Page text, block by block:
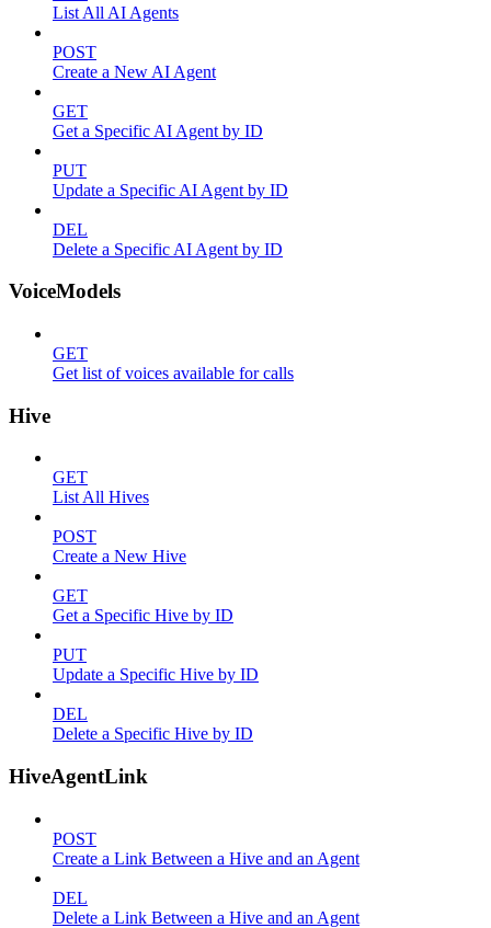
List All AI Agents
POST
Create a New AI Agent
GET
Get a Specific AI Agent by ID
PUT
Update a Specific AI Agent by ID
DEL
Delete a Specific AI Agent by ID
VoiceModels
GET
Get list of voices available for calls
Hive
GET
List All Hives
POST
Create a New Hive
GET
Get a Specific Hive by ID
PUT
Update a Specific Hive by ID
DEL
Delete a Specific Hive by ID
HiveAgentLink
POST
Create a Link Between a Hive and an Agent
DEL
Delete a Link Between a Hive and an Agent